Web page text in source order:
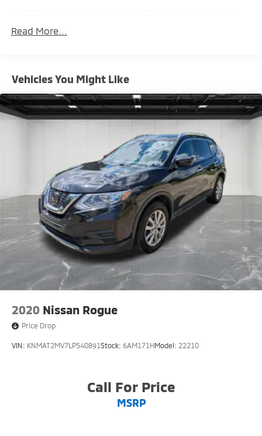
Front And Rear Anti-Roll Bars
13.5 Gal. Fuel Tank
Quasi-Dual Stainless Steel Exhaust
Permanent Locking Hubs
Strut Front Suspension w/Coil Springs
Strut Rear Suspension w/Coil Springs
4-Wheel Disc Brakes w/4-Wheel ABS, Front Vented
Discs, Brake Assist, Hill Hold Control and Electric
Parking Brake
Read More...
Vehicles You Might Like
2020 Nissan Rogue
Price Drop
VIN: KNMAT2MV7LP540891Stock: 6AM171HModel: 22210
Call For Price
MSRP